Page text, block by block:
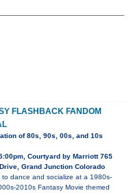
FLASHBACK FANDOM
of 80s, 90s, 00s, and 10s
Courtyard by Marriott 765
Grand Junction Colorado
to dance and socialize at a 1980s-
2010s Fantasy Movie themed